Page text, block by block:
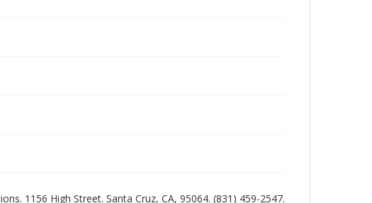
1156 High Street. Santa Cruz, CA, 95064. (831) 459-2547.